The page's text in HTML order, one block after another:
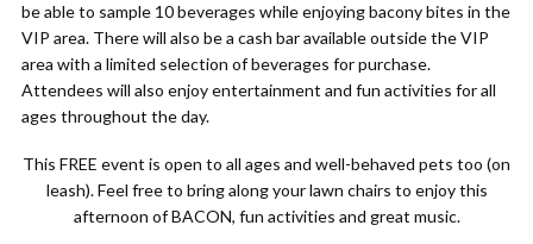
be able to sample 10 beverages while enjoying bacony bites in the
VIP area. There will also be a cash bar available outside the VIP
area with a limited selection of beverages for purchase.
Attendees will also enjoy entertainment and fun activities for all
ages throughout the day.
This FREE event is open to all ages and well-behaved pets too (on
leash). Feel free to bring along your lawn chairs to enjoy this
afternoon of BACON, fun activities and great music.